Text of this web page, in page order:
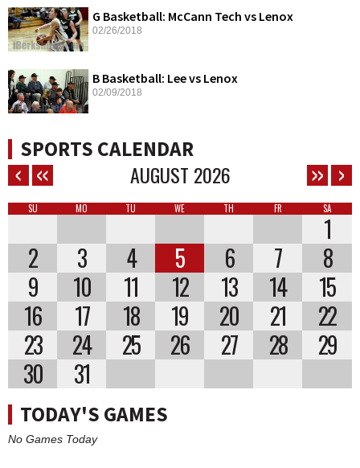
G Basketball: McCann Tech vs Lenox
02/26/2018
B Basketball: Lee vs Lenox
02/09/2018
SPORTS CALENDAR
AUGUST 2026
SU MO TU WE TH FR SA
1
2
3 4 5 6 7
8
9
10 11 12 13 14
15
16
17 18 19 20 21
22
23
24 25 26 27 28
29
30
31
TODAY'S GAMES
No Games Today